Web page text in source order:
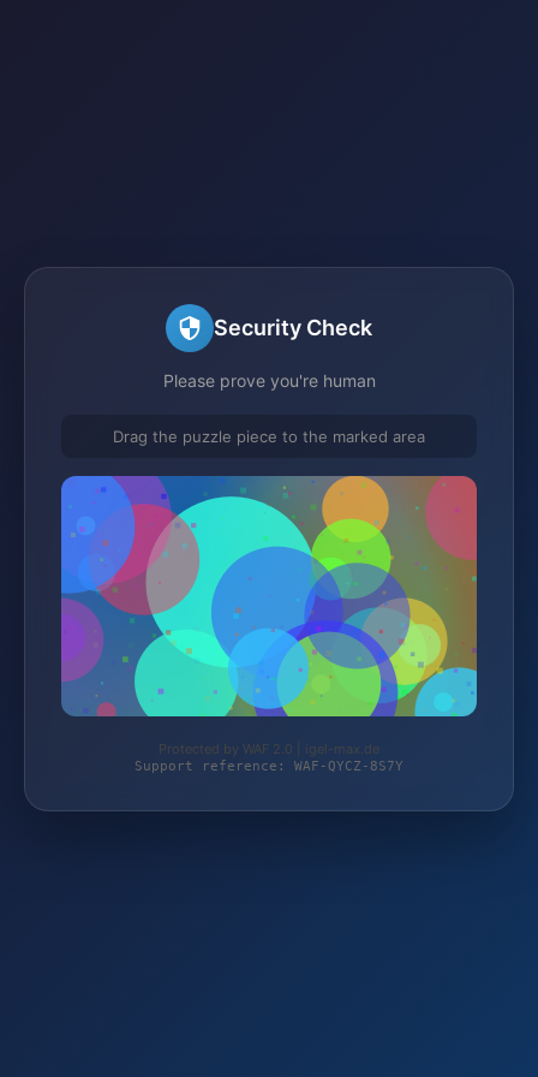
Security Check
Please prove you're human
Drag the puzzle piece to the marked area
Protected by WAF 2.0 | igel-max.de
Support reference: WAF-QYCZ-8S7Y